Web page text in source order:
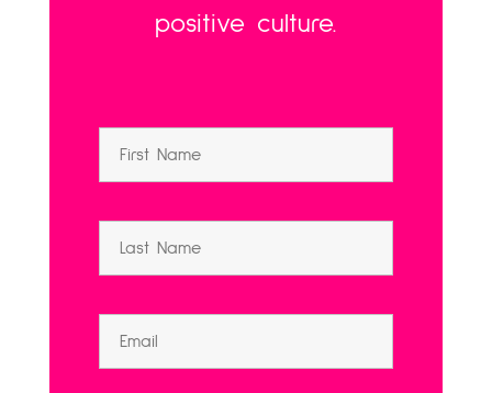
positive culture.